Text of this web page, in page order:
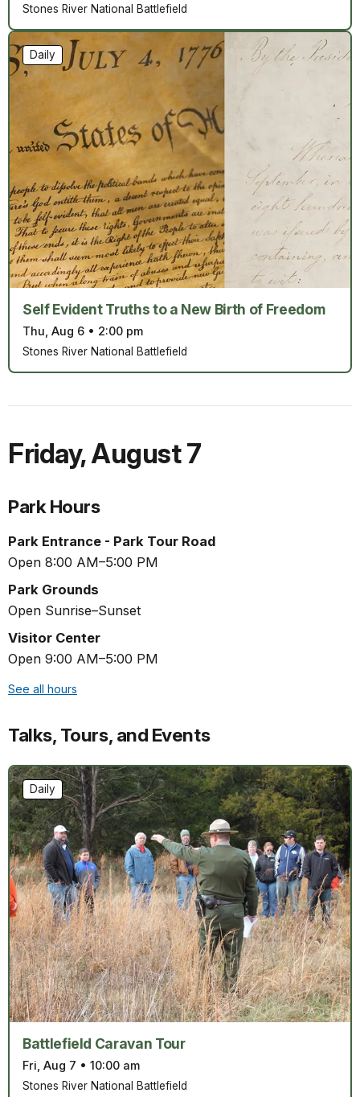
Stones River National Battlefield
Self Evident Truths to a New Birth of Freedom
Thu, Aug 6 • 2:00 pm
Daily
Stones River National Battlefield
Friday,August 7
Park Hours
Park Entrance - Park Tour Road
Open 8:00 AM–5:00 PM
Park Grounds
Open Sunrise–Sunset
Visitor Center
Open 9:00 AM–5:00 PM
See all hours
Talks, Tours, and Events
Battlefield Caravan Tour
Fri, Aug 7 • 10:00 am
Daily
Stones River National Battlefield